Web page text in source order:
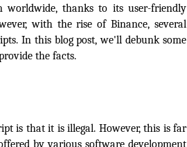
worldwide, thanks to its user-friendly
with the rise of Binance, several
In this blog post, we'll debunk some
the facts.
is that it is illegal. However, this is far
by various software development